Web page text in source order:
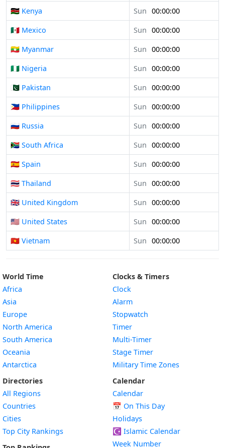
🇰🇪 Kenya
Sun 00:00:00
🇲🇽 Mexico
Sun 00:00:00
🇲🇲 Myanmar
Sun 00:00:00
🇳🇬 Nigeria
Sun 00:00:00
🇵🇰 Pakistan
Sun 00:00:00
🇵🇭 Philippines
Sun 00:00:00
🇷🇺 Russia
Sun 00:00:00
🇿🇦 South Africa
Sun 00:00:00
🇪🇸 Spain
Sun 00:00:00
🇹🇭 Thailand
Sun 00:00:00
🇬🇧 United Kingdom
Sun 00:00:00
🇺🇸 United States
Sun 00:00:00
🇻🇳 Vietnam
Sun 00:00:00
World Time
Africa
Asia
Europe
North America
South America
Oceania
Antarctica
Directories
All Regions
Countries
Cities
Top City Rankings
Clocks & Timers
Clock
Alarm
Stopwatch
Timer
Multi-Timer
Stage Timer
Military Time Zones
Calendar
Calendar
📅 On This Day
Holidays
☪️ Islamic Calendar
Week Number